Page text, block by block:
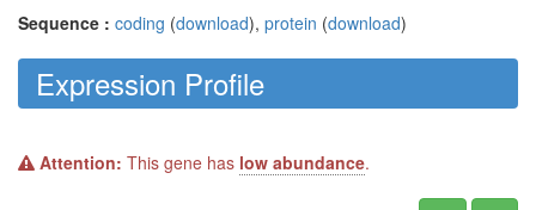
Sequence : coding (download), protein (download)
Expression Profile
Attention: This gene has low abundance.